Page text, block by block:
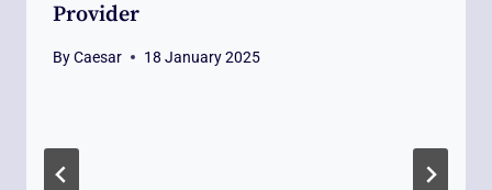
Provider
ByCaesar 18 January 2025